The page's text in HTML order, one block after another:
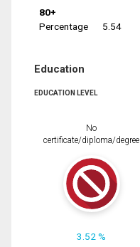
80+
Percentage
5.54
Education
EDUCATION LEVEL
No
certificate/diploma/degree
3.52 %